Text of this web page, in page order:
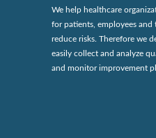
We help healthcare
for patients, employees
reduce risks. Therefore we
easily collect and analyze
and monitor improvement